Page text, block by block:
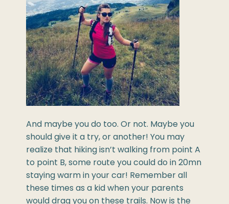
And maybe you do too. Or not. Maybe you
should give it a try, or another! You may
realize that hiking isn’t walking from point A
to point B, some route you could do in 20mn
staying warm in your car! Remember all
these times as a kid when your parents